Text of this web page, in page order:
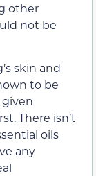
other
not be
skin and
to be
given
There isn’t
oils
any